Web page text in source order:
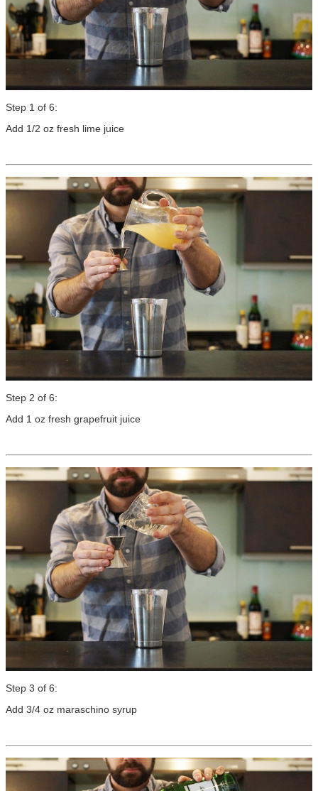
Step 1 of 6:
Add 1/2 oz fresh lime juice
Step 2 of 6:
Add 1 oz fresh grapefruit juice
Step 3 of 6:
Add 3/4 oz maraschino syrup